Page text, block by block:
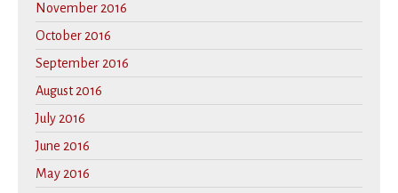
November 2016
October 2016
September 2016
August 2016
July 2016
June 2016
May 2016